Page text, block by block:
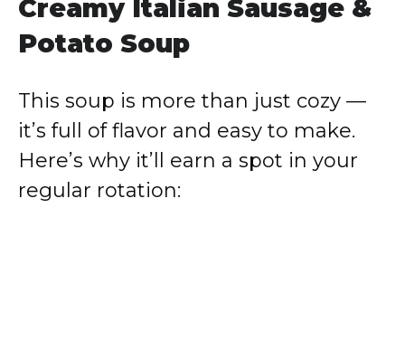
Creamy Italian Sausage &
Potato Soup
This soup is more than just cozy —
it’s full of flavor and easy to make.
Here’s why it’ll earn a spot in your
regular rotation: